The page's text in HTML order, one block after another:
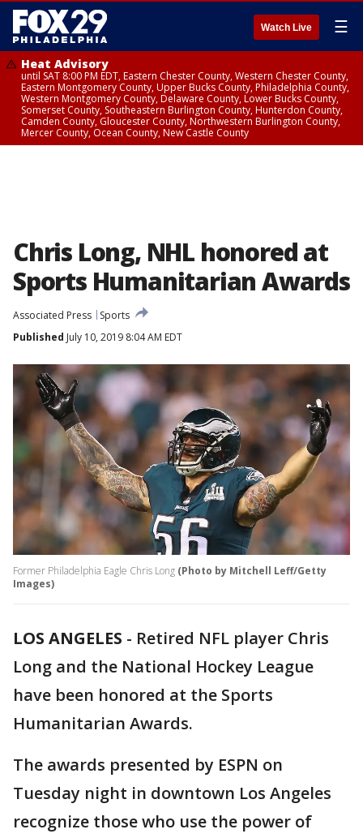
Watch Live ☰
Heat Advisory
until SAT 8:00 PM EDT, Eastern Chester County, Western Chester County,
Eastern Montgomery County, Upper Bucks County, Philadelphia County,
Western Montgomery County, Delaware County, Lower Bucks County,
Somerset County, Southeastern Burlington County, Hunterdon County,
Camden County, Gloucester County, Northwestern Burlington County,
Mercer County, Ocean County, New Castle County
Chris Long, NHL honored at
Sports Humanitarian Awards
Associated Press
Sports
Published July 10, 2019 8:04 AM EDT
Former Philadelphia Eagle Chris Long (Photo by Mitchell Leff/Getty
Images)
LOS ANGELES - Retired NFL player Chris
Long and the National Hockey League
have been honored at the Sports
Humanitarian Awards.
The awards presented by ESPN on
Tuesday night in downtown Los Angeles
recognize those who use the power of